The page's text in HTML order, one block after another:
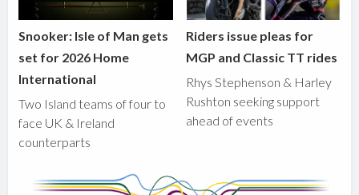
Snooker: Isle of Man gets
set for 2026 Home
International
Two Island teams of four to
face UK & Ireland
counterparts
Riders issue pleas for
MGP and Classic TT rides
Rhys Stephenson & Harley
Rushton seeking support
ahead of events